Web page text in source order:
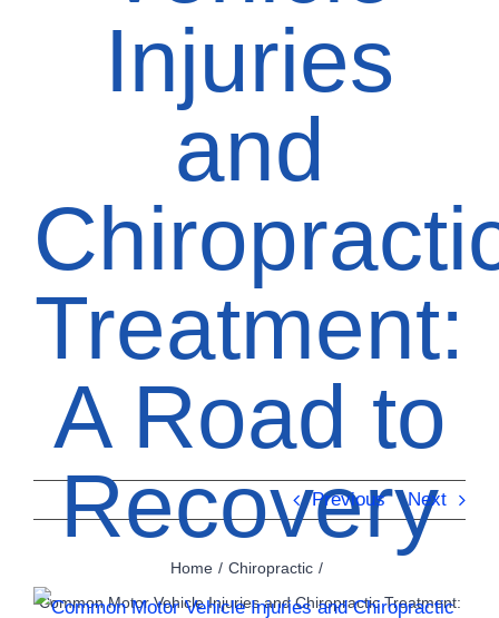
Injuries
and
Treatment:
A Road to
Recovery
Home
Chiropractic
Common Motor Vehicle Injuries and Chiropractic Treatment:
Previous Next
View